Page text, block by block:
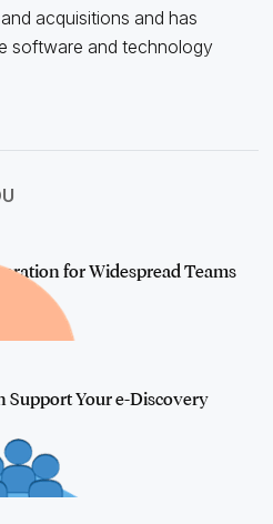
acquisitions and has
software and technology
for Widespread Teams
Support Your e-Discovery